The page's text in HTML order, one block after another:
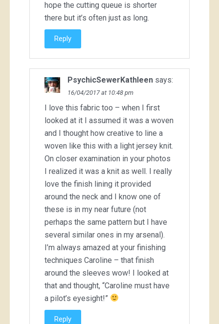
hope the cutting queue is shorter
there but it’s often just as long.
Reply
PsychicSewerKathleen says:
16/04/2017 at 10:48 pm
I love this fabric too – when I first
looked at it I assumed it was a woven
and I thought how creative to line a
woven like this with a light jersey knit.
On closer examination in your photos
I realized it was a knit as well. I really
love the finish lining it provided
around the neck and I know one of
these is in my near future (not
perhaps the same pattern but I have
several similar ones in my arsenal).
I’m always amazed at your finishing
techniques Caroline – that finish
around the sleeves wow! I looked at
that and thought, “Caroline must have
a pilot’s eyesight!”
Reply